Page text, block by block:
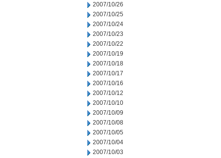
2007/10/26
2007/10/25
2007/10/24
2007/10/23
2007/10/22
2007/10/19
2007/10/18
2007/10/17
2007/10/16
2007/10/12
2007/10/10
2007/10/09
2007/10/08
2007/10/05
2007/10/04
2007/10/03